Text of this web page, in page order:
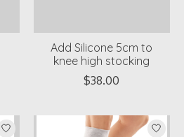
Add Silicone 5cm to
knee high stocking
$38.00